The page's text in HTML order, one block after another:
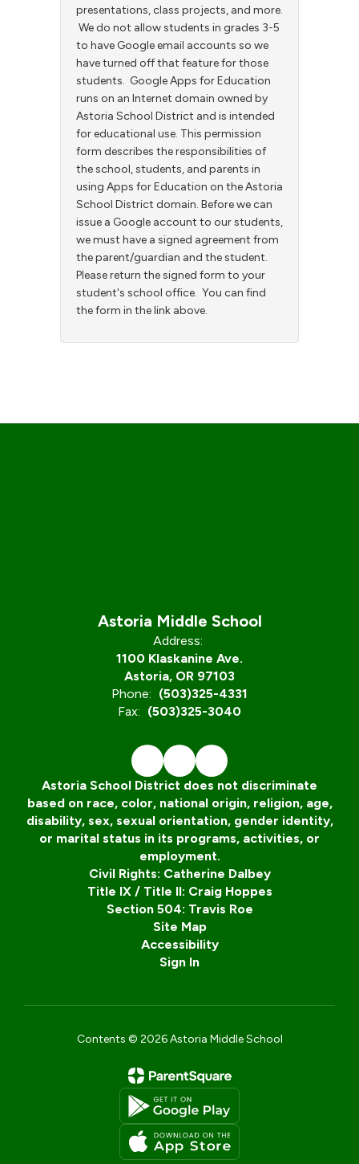
presentations, class projects, and more.
We do not allow students in grades 3-5
to have Google email accounts so we
have turned off that feature for those
students. Google Apps for Education
runs on an Internet domain owned by
Astoria School District and is intended
for educational use. This permission
form describes the responsibilities of
the school, students, and parents in
using Apps for Education on the Astoria
School District domain. Before we can
issue a Google account to our students,
we must have a signed agreement from
the parent/guardian and the student.
Please return the signed form to your
student's school office. You can find
the form in the link above.
Astoria Middle School
Address:
1100 Klaskanine Ave.
Astoria, OR 97103
Phone: (503)325-4331
Fax: (503)325-3040
Astoria School District does not discriminate
based on race, color, national origin, religion, age,
disability, sex, sexual orientation, gender identity,
or marital status in its programs, activities, or
employment.
Civil Rights: Catherine Dalbey
Title IX / Title II: Craig Hoppes
Section 504: Travis Roe
Site Map
Accessibility
Sign In
Contents © 2026 Astoria Middle School